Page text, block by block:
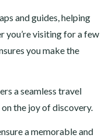
and guides, helping
you’re visiting for a few
you make the
a seamless travel
the joy of discovery.
a memorable and